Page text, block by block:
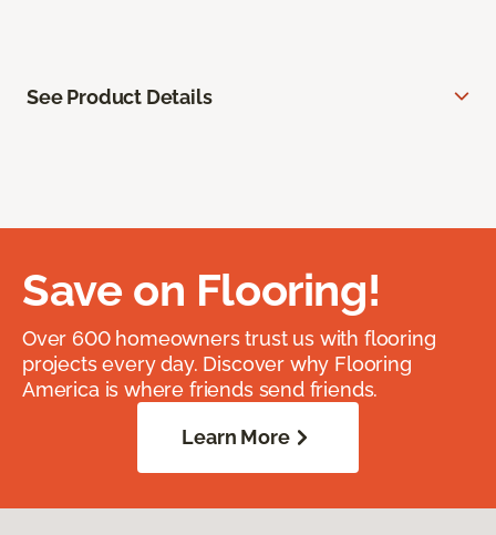
See Product Details
Save on Flooring!
Over 600 homeowners trust us with flooring
projects every day. Discover why Flooring
America is where friends send friends.
Learn More